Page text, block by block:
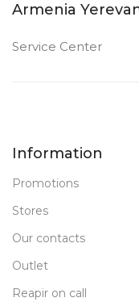
Armenia
Service Center
Information
Promotions
Stores
Our contacts
Outlet
Reapir on call